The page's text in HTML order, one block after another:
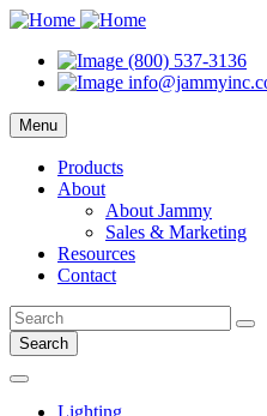
(800) 537-3136
Menu
Products
About
About Jammy
Sales & Marketing
Resources
Contact
Search
Lighting